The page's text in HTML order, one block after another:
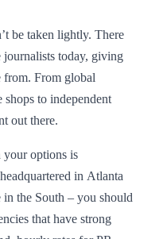
be taken lightly. There
journalists today, giving
from. From global
to independent
out there.
options is
in Atlanta
the South – you should
that have strong